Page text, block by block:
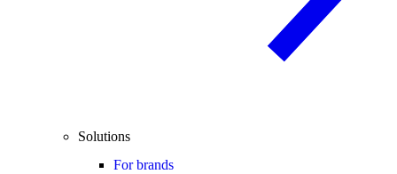
Solutions
For brands